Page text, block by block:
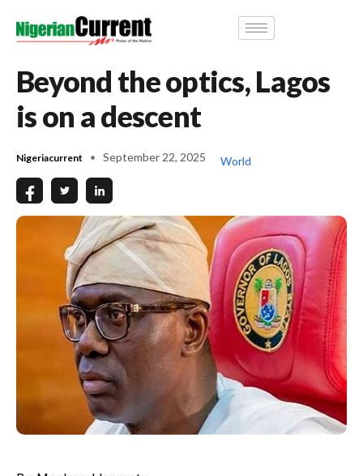
Beyond the optics, Lagos
is on a descent
Nigeriacurrent September 22, 2025 World